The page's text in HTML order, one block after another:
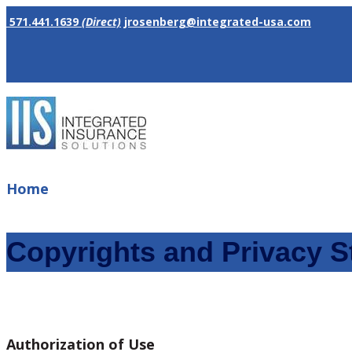
571.441.1639 (Direct) jrosenberg@integrated-usa.com
Home
Copyrights and Privacy
Authorization of Use